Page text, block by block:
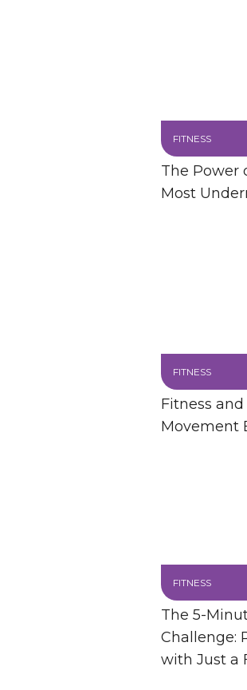
FITNESS
The Power
Most
FITNESS
Fitness and
Movement
FITNESS
The 5-
Challenge:
with Just a